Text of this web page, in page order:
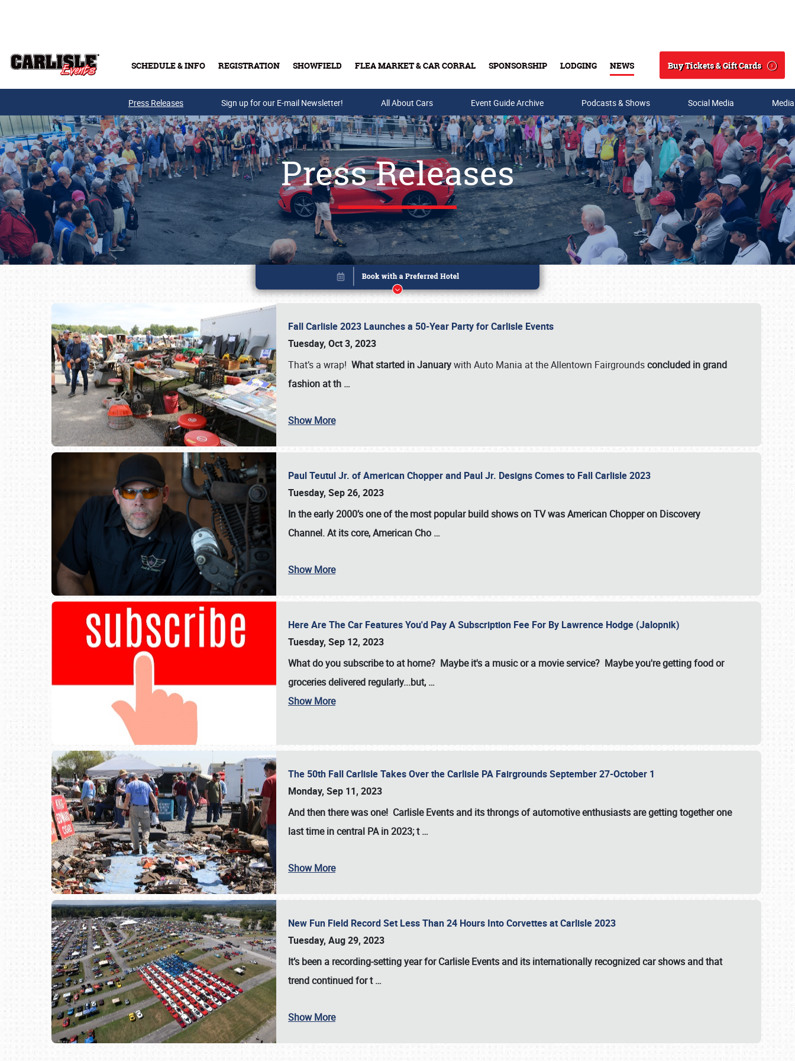
SCHEDULE & INFO REGISTRATION SHOWFIELD FLEA MARKET & CAR CORRAL SPONSORSHIP LODGING NEWS
Search
Buy Tickets & Gift Cards
Buy Tickets & Gift Cards
SCHEDULE & INFO
Press Releases Sign up for our E-mail Newsletter! All About Cars Event Guide Archive Podcasts & Shows Social Media
Press Releases
Fall Carlisle 2023 Launches a 50-Year Party for Carlisle Events
Tuesday, Oct 3, 2023
That’s a wrap! What started in Januarywith Auto Mania at the Allentown Fairgroundsconcluded in grand
fashion at th …
Show More
Paul Teutul Jr. of American Chopper and Paul Jr. Designs Comes to Fall Carlisle 2023
Tuesday, Sep 26, 2023
In the early 2000’s one of the most popular build shows on TV wasAmerican Chopperon Discovery
Channel. At its core, American Cho …
Show More
Here Are The Car Features You'd Pay A Subscription Fee For By Lawrence Hodge (Jalopnik)
Tuesday, Sep 12, 2023
What do you subscribe to at home? Maybe it's a music or a movie service? Maybe you're getting food or
groceries delivered regularly...but, …
Show More
The 50th Fall Carlisle Takes Over the Carlisle PA Fairgrounds September 27-October 1
Monday, Sep 11, 2023
And then there was one! Carlisle Events and its throngs of automotive enthusiasts are getting together one
last time in central PA in 2023; t…
Show More
New Fun Field Record Set Less Than 24 Hours Into Corvettes at Carlisle 2023
Tuesday, Aug 29, 2023
It’s been a recording-setting year for Carlisle Events and its internationally recognized car shows and that
trend continued for t…
Show More
Book online or call (800) 216-1876